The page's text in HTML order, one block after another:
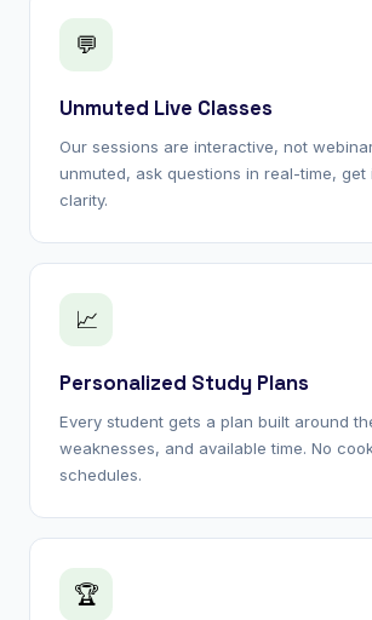
💬
Unmuted Live Classes
Our sessions are interactive, not
unmuted, ask questions in real-time, get
clarity.
📈
Personalized Study Plans
Every student gets a plan built around
weaknesses, and available time. No
schedules.
🏆